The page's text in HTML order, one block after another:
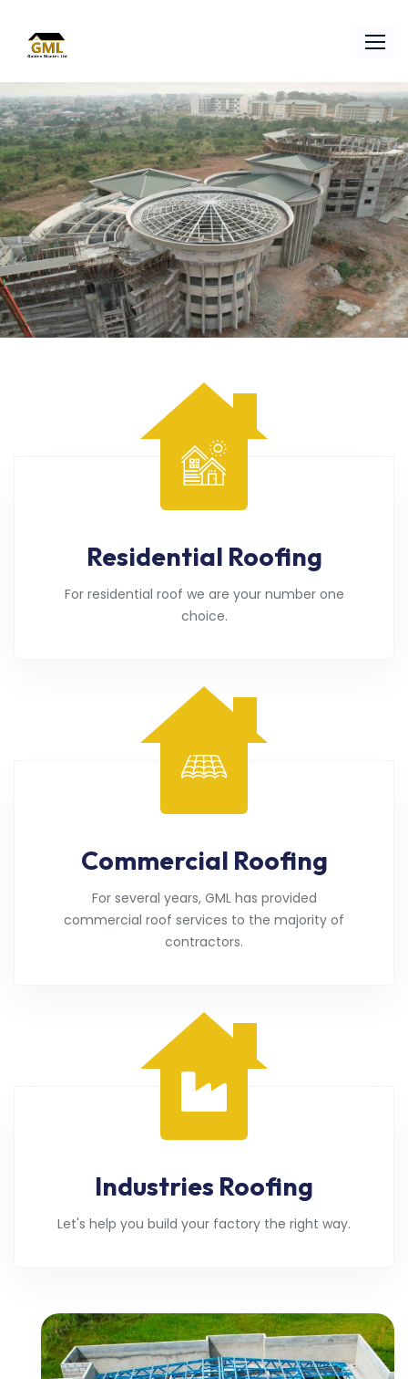
Residential Roofing
For residential roof we are your number one
choice.
Commercial Roofing
For several years, GML has provided
commercial roof services to the majority of
contractors.
Industries Roofing
Let's help you build your factory the right way.